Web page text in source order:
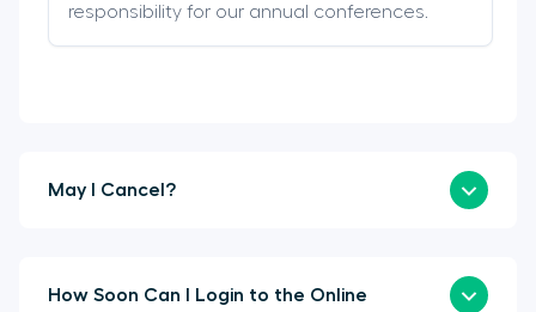
responsibility for our annual conferences.
May I Cancel?
How Soon Can I Login to the Online